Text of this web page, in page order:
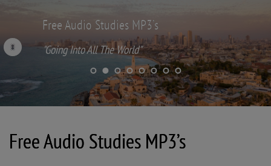
Free Audio Studies MP3’s
"Going Into All The World"
Free Audio Studies MP3’s